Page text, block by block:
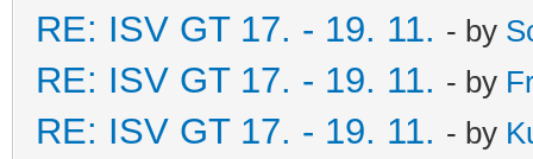
RE: ISV GT 17. - 19. 11. - by
RE: ISV GT 17. - 19. 11. - by
RE: ISV GT 17. - 19. 11. - by